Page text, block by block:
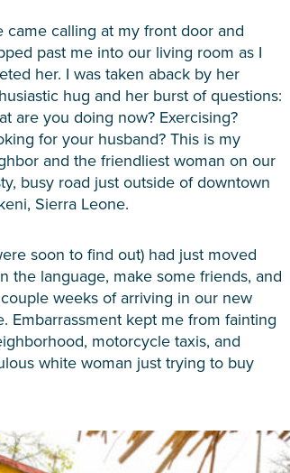
came calling at my front door and
past me into our living room as I
her. I was taken aback by her
hug and her burst of questions:
are you doing now? Exercising?
for your husband? This is my
and the friendliest woman on our
busy road just outside of downtown
Sierra Leone.
soon to find out) had just moved
the language, make some friends, and
weeks of arriving in our new
Embarrassment kept me from fainting
motorcycle taxis, and
white woman just trying to buy